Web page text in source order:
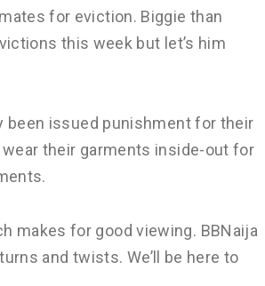
for eviction. Biggie than
this week but let’s him
been issued punishment for their
their garments inside-out for
makes for good viewing. BBNaija
and twists. We’ll be here to